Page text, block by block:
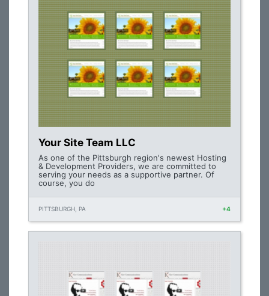
Your Site Team LLC
As one of the Pittsburgh region's newest Hosting
& Development Providers, we are committed to
serving your needs as a supportive partner. Of
course, you do
PITTSBURGH, PA +4